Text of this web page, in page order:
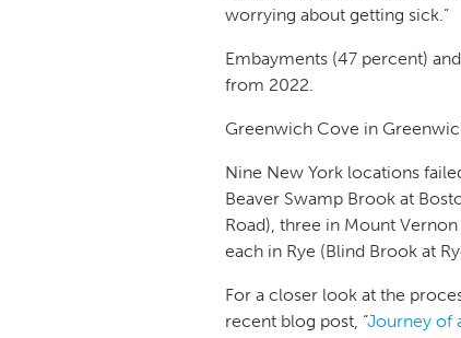
worrying about getting sick.”
Embayments (47 percent)
from 2022.
Greenwich Cove in
Nine New York locations
Beaver Swamp Brook at
Road), three in Mount
each in Rye (Blind Brook at
For a closer look at the
recent blog post, “Journey of